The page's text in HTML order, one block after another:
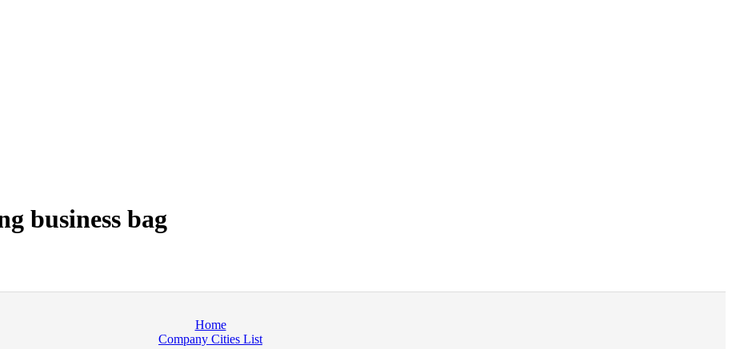
business bag
Home
Company Cities List